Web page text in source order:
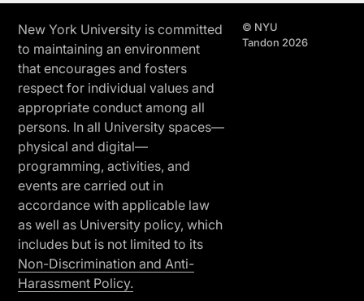
New York University is committed
to maintaining an environment
that encourages and fosters
respect for individual values and
appropriate conduct among all
persons. In all University spaces—
physical and digital—
programming, activities, and
events are carried out in
accordance with applicable law
as well as University policy, which
includes but is not limited to its
Non-Discrimination and Anti-
Harassment Policy.
© NYU
Tandon 2026